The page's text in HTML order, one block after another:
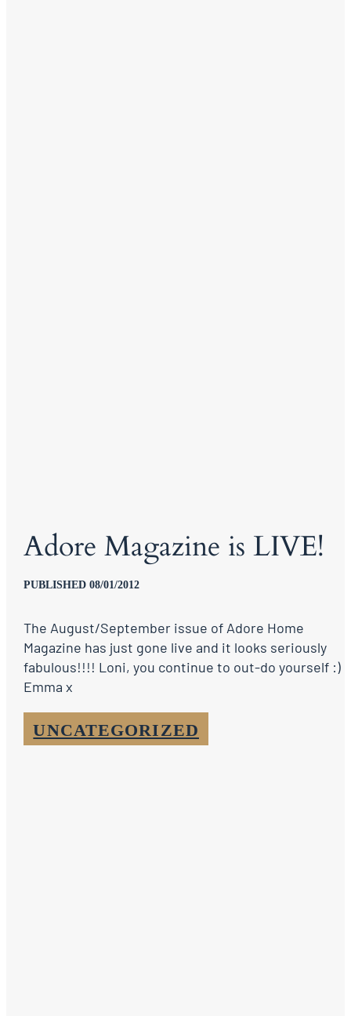
Adore Magazine is LIVE!
PUBLISHED 08/01/2012
The August/September issue of Adore Home
Magazine has just gone live and it looks seriously
fabulous!!!! Loni, you continue to out-do yourself :)
Emma x
UNCATEGORIZED